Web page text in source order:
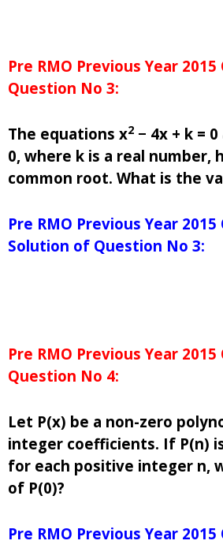
Pre RMO Previous Year
Question No 3:
The equations x2 − 4x + k =
0, where k is a real number,
common root. What is the
Pre RMO Previous Year
Solution of Question No 3:
Pre RMO Previous Year
Question No 4:
Let P(x) be a non-zero
integer coefficients. If P(n)
for each positive integer n,
of P(0)?
Pre RMO Previous Year